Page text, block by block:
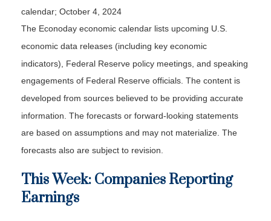
calendar; October 4, 2024
The Econoday economic calendar lists upcoming U.S.
economic data releases (including key economic
indicators), Federal Reserve policy meetings, and speaking
engagements of Federal Reserve officials. The content is
developed from sources believed to be providing accurate
information. The forecasts or forward-looking statements
are based on assumptions and may not materialize. The
forecasts also are subject to revision.
This Week: Companies Reporting
Earnings